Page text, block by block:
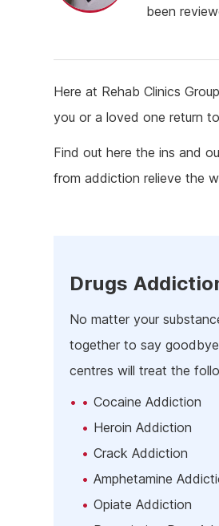
been
Here at Rehab Clinics
you or a loved one return
Find out here the ins and
from addiction relieve the
Drugs
No matter your
together to say
centres will treat the
Cocaine Addiction
Heroin Addiction
Crack Addiction
Amphetamine
Opiate Addiction